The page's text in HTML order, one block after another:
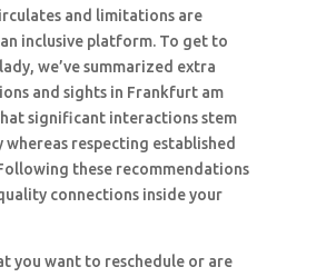
and limitations are
inclusive platform. To get to
we’ve summarized extra
and sights in Frankfurt am
significant interactions stem
respecting established
these recommendations
connections inside your
you want to reschedule or are